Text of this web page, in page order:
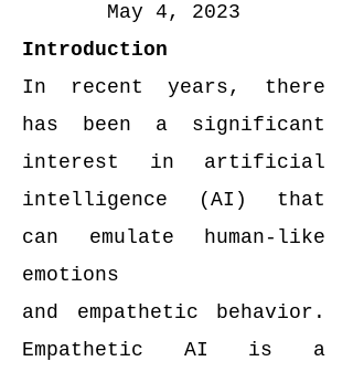
May 4, 2023
Introduction
In recent years, there
has been a significant
interest in artificial
intelligence (AI) that
can emulate human-like
emotions
and empathetic behavior.
Empathetic AI is a